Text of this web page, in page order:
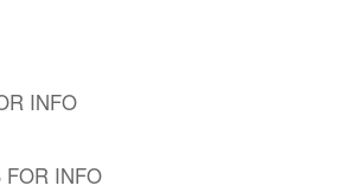
INFO
FOR INFO